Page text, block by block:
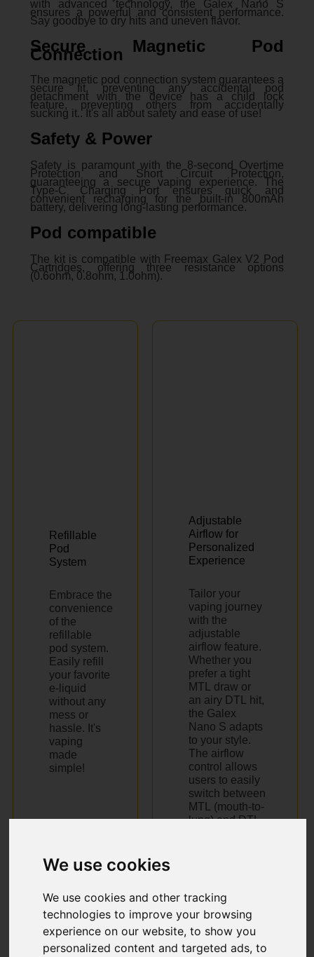
We use cookies
We use cookies and other tracking
technologies to improve your browsing
experience on our website, to show you
personalized content and targeted ads, to
with advanced technology, the Galex Nano S
ensures a powerful and consistent performance.
Say goodbye to dry hits and uneven flavor.
Secure Magnetic Pod
Connection
The magnetic pod connection system guarantees a
secure fit, preventing any accidental pod
detachment with the device has a child lock
feature, preventing others from accidentally
sucking it.. It's all about safety and ease of use!
Safety & Power
Safety is paramount with the 8-second Overtime
Protection and Short Circuit Protection,
guaranteeing a secure vaping experience. The
Type-C Charging Port ensures quick and
convenient recharging for the built-in 800mAh
battery, delivering long-lasting performance.
Pod compatible
The kit is compatible with Freemax Galex V2 Pod
Cartridges, offering three resistance options
(0.6ohm, 0.8ohm, 1.0ohm).
Refillable
Pod
System
Embrace the
convenience
of the
refillable
pod system.
Easily refill
your favorite
e-liquid
without any
mess or
hassle. It's
vaping
made
simple!
Adjustable
Airflow for
Personalized
Experience
Tailor your
vaping journey
with the
adjustable
airflow feature.
Whether you
prefer a tight
MTL draw or
an airy DTL hit,
the Galex
Nano S adapts
to your style.
Thе airflow
control allows
usеrs to еasily
switch bеtwееn
MTL (mouth-to-
lung) and DTL